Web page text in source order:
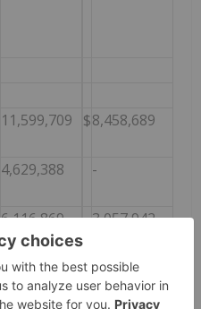
11,599,709 $8,458,689
4,629,388 -
6,116,869
3,057,942
151,045
219,024 223,217